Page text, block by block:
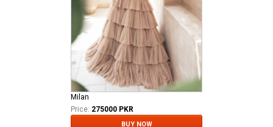
Milan
Price: 275000 PKR
BUY NOW